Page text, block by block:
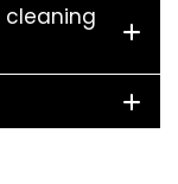
cleaning